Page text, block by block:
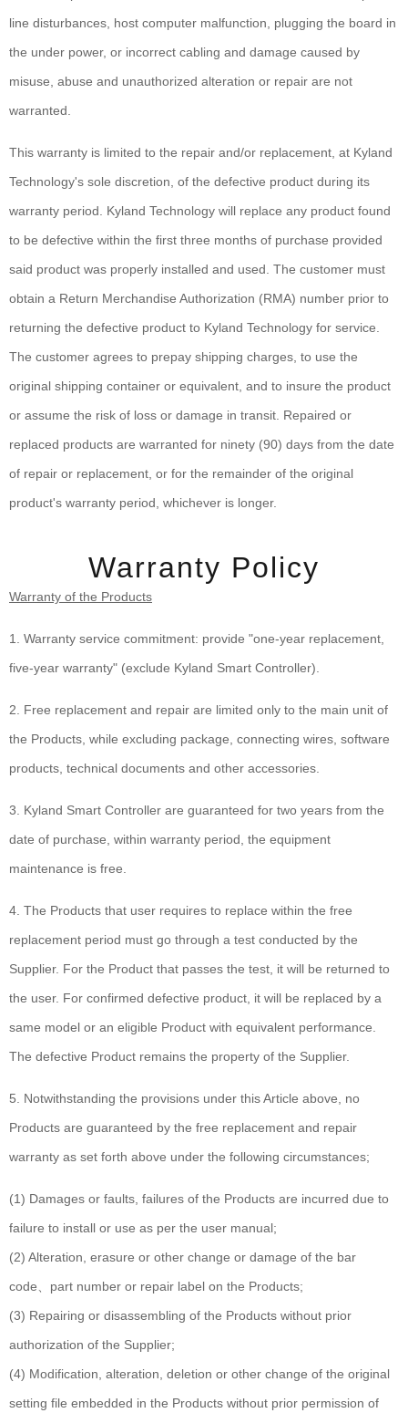
line disturbances, host computer malfunction, plugging the board in
the under power, or incorrect cabling and damage caused by
misuse, abuse and unauthorized alteration or repair are not
warranted.
This warranty is limited to the repair and/or replacement, at Kyland
Technology's sole discretion, of the defective product during its
warranty period. Kyland Technology will replace any product found
to be defective within the first three months of purchase provided
said product was properly installed and used. The customer must
obtain a Return Merchandise Authorization (RMA) number prior to
returning the defective product to Kyland Technology for service.
The customer agrees to prepay shipping charges, to use the
original shipping container or equivalent, and to insure the product
or assume the risk of loss or damage in transit. Repaired or
replaced products are warranted for ninety (90) days from the date
of repair or replacement, or for the remainder of the original
product's warranty period, whichever is longer.
Warranty Policy
Warranty of the Products
1. Warranty service commitment: provide "one-year replacement,
five-year warranty" (exclude Kyland Smart Controller).
2. Free replacement and repair are limited only to the main unit of
the Products, while excluding package, connecting wires, software
products, technical documents and other accessories.
3. Kyland Smart Controller are guaranteed for two years from the
date of purchase, within warranty period, the equipment
maintenance is free.
4. The Products that user requires to replace within the free
replacement period must go through a test conducted by the
Supplier. For the Product that passes the test, it will be returned to
the user. For confirmed defective product, it will be replaced by a
same model or an eligible Product with equivalent performance.
The defective Product remains the property of the Supplier.
5. Notwithstanding the provisions under this Article above, no
Products are guaranteed by the free replacement and repair
warranty as set forth above under the following circumstances;
(1) Damages or faults, failures of the Products are incurred due to
failure to install or use as per the user manual;
(2) Alteration, erasure or other change or damage of the bar
code、part number or repair label on the Products;
(3) Repairing or disassembling of the Products without prior
authorization of the Supplier;
(4) Modification, alteration, deletion or other change of the original
setting file embedded in the Products without prior permission of